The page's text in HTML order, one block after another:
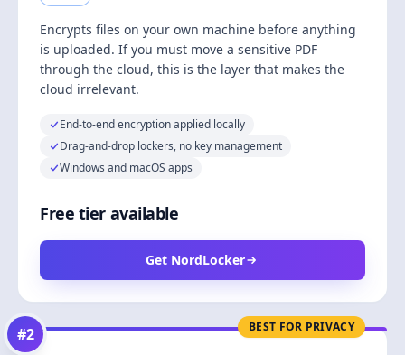
Encrypts files on your own machine before anything
is uploaded. If you must move a sensitive PDF
through the cloud, this is the layer that makes the
cloud irrelevant.
End-to-end encryption applied locally
Drag-and-drop lockers, no key management
Windows and macOS apps
Free tier available
Get NordLocker
BEST FOR PRIVACY
#2